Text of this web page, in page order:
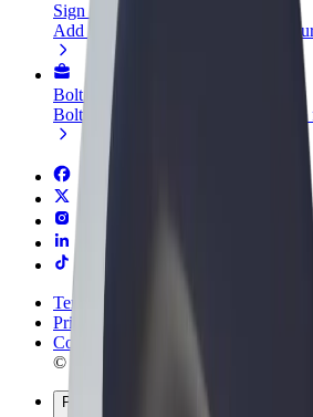
Sign up as a fleet owner
Add your fleet to Bolt and boost
Bolt for Business
Bolt products and services scaled-
Terms & Conditions
Privacy
Cookies
© 2026 Bolt Technology OÜ
Products